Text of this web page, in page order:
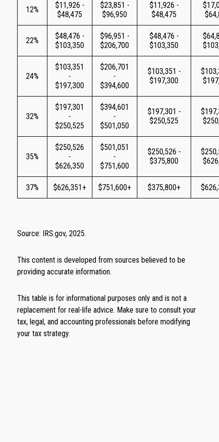
12%
$11,926 -
$48,475
$23,851 -
$96,950
$11,926 -
$48,475
22%
$48,476 -
$103,350
$96,951 -
$206,700
$48,476 -
$103,350
24%
$103,351
-
$197,300
$206,701
-
$394,600
$103,351 -
$197,300
32%
$197,301
-
$250,525
$394,601
-
$501,050
$197,301 -
$250,525
35%
$250,526
-
$626,350
$501,051
-
$751,600
$250,526 -
$375,800
37% $626,351+ $751,600+ $375,800+
Source: IRS.gov, 2025.
This content is developed from sources believed to be
providing accurate information.
This table is for informational purposes only and is not a
replacement for real-life advice. Make sure to consult your
tax, legal, and accounting professionals before modifying
your tax strategy.